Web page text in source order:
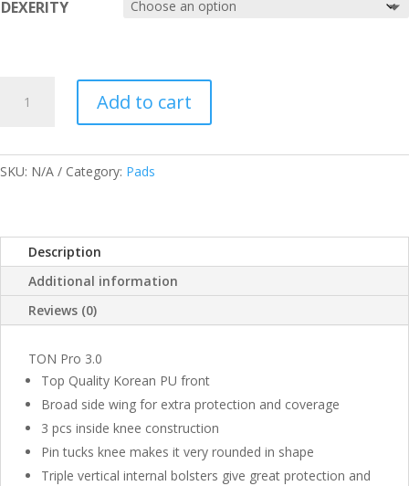
DEXERITY
TON
BATTING
QUANTITY
Add to cart
SKU: N/A Category: Pads
Description
Additional information
Reviews (0)
TON Pro 3.0
Top Quality Korean PU front
Broad side wing for extra protection and coverage
3 pcs inside knee construction
Pin tucks knee makes it very rounded in shape
Triple vertical internal bolsters give great protection and